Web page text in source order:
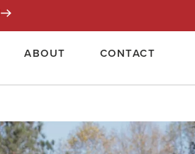
ABOUT CONTACT